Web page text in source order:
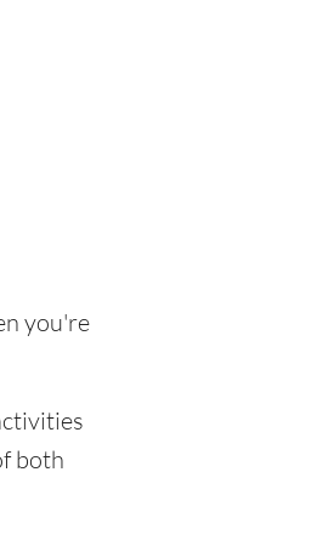
you're
both